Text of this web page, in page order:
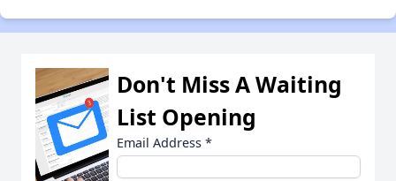
Don't Miss A Waiting
List Opening
Email Address *